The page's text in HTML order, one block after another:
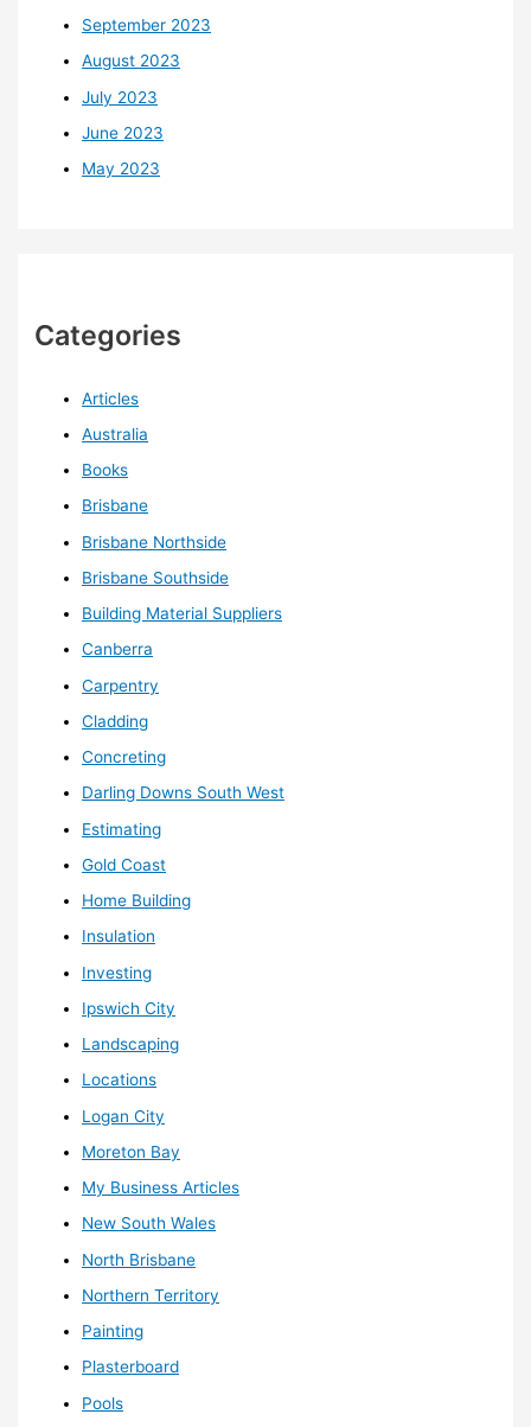
September 2023
August 2023
July 2023
June 2023
May 2023
Categories
Articles
Australia
Books
Brisbane
Brisbane Northside
Brisbane Southside
Building Material Suppliers
Canberra
Carpentry
Cladding
Concreting
Darling Downs South West
Estimating
Gold Coast
Home Building
Insulation
Investing
Ipswich City
Landscaping
Locations
Logan City
Moreton Bay
My Business Articles
New South Wales
North Brisbane
Northern Territory
Painting
Plasterboard
Pools